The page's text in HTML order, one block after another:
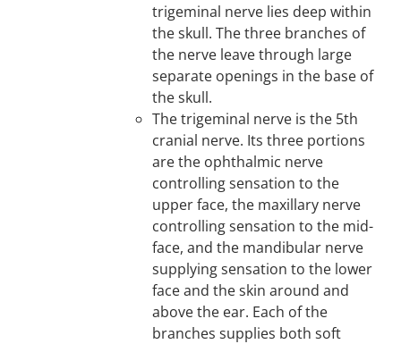
trigeminal nerve lies deep within
the skull. The three branches of
the nerve leave through large
separate openings in the base of
the skull.
The trigeminal nerve is the 5th
cranial nerve. Its three portions
are the ophthalmic nerve
controlling sensation to the
upper face, the maxillary nerve
controlling sensation to the mid-
face, and the mandibular nerve
supplying sensation to the lower
face and the skin around and
above the ear. Each of the
branches supplies both soft